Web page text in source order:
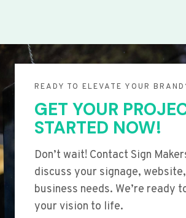
READY TO ELEVATE YOUR
GET YOUR
STARTED NOW!
Don’t wait! Contact Sign
discuss your signage,
business needs. We’re ready
your vision to life.